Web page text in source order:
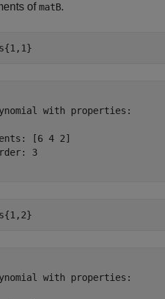
ofmatB.
with properties:
[6 4 2]
3
with properties: